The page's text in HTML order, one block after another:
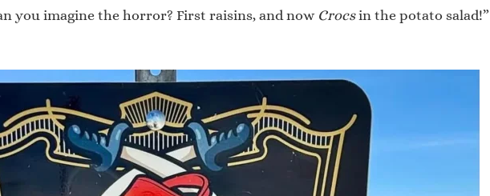
you imagine the horror? First raisins, and now Crocsin the potato salad!”